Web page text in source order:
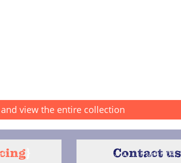
and view the entire collection
Contact us